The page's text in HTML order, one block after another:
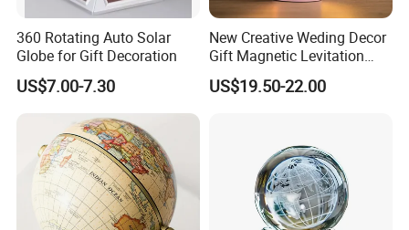
360 Rotating Auto Solar
Globe for Gift Decoration
US$7.00-7.30
New Creative Weding Decor
Gift Magnetic Levitation
Floating 6inch Globe
US$19.50-22.00